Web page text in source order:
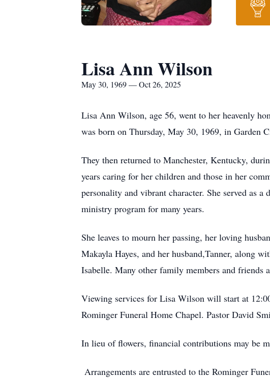
Lisa Ann Wilson
May 30, 1969 — Oct 26, 2025
Lisa Ann Wilson, age 56, went to her heavenly
was born on Thursday, May 30, 1969, in
They then returned to Manchester, Kentucky,
years caring for her children and those in her
personality and vibrant character. She served as
ministry program for many years.
She leaves to mourn her passing, her loving
Makayla Hayes, and her husband,Tanner, along
Isabelle. Many other family members and friends
Viewing services for Lisa Wilson will start at
Rominger Funeral Home Chapel. Pastor David
In lieu of flowers, financial contributions may be
Arrangements are entrusted to the Rominger